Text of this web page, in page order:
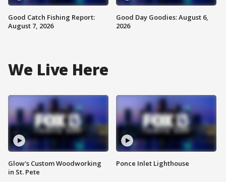
Good Catch Fishing Report:
August 7, 2026
Good Day Goodies: August 6,
2026
We Live Here
Glow's Custom Woodworking
in St. Pete
Ponce Inlet Lighthouse